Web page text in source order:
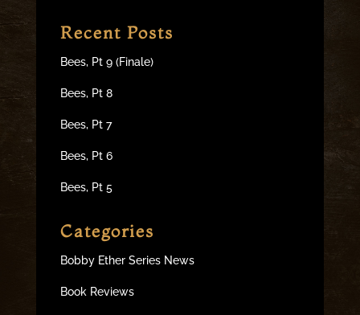
Recent Posts
Bees, Pt 9 (Finale)
Bees, Pt 8
Bees, Pt 7
Bees, Pt 6
Bees, Pt 5
Categories
Bobby Ether Series News
Book Reviews